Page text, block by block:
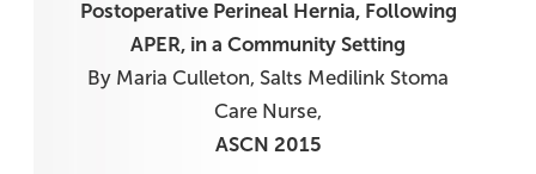
Postoperative Perineal Hernia, Following
APER, in a Community Setting
By Maria Culleton, Salts Medilink Stoma
Care Nurse,
ASCN 2015